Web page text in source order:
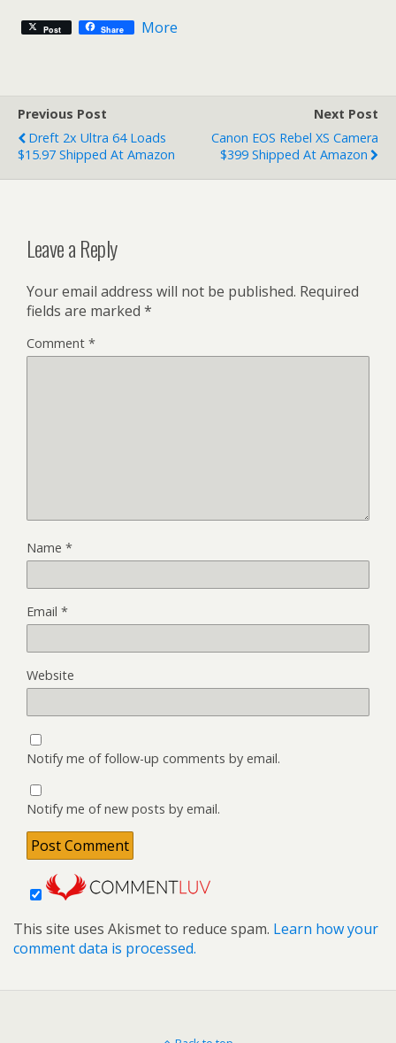
Post Share More
Previous Post
Dreft 2x Ultra 64 Loads
$15.97 Shipped At Amazon
Next Post
Canon EOS Rebel XS Camera
$399 Shipped At Amazon
Leave a Reply
Your email address will not be published. Required
fields are marked *
Comment *
Name *
Email *
Website
Notify me of follow-up comments by email.
Notify me of new posts by email.
This site uses Akismet to reduce spam. Learn how your
comment data is processed.